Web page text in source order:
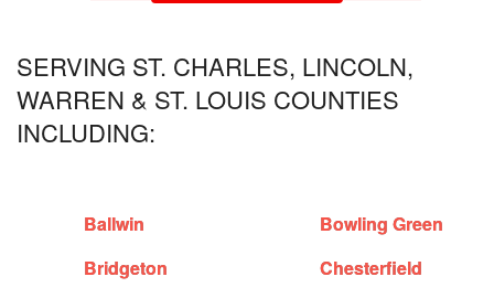
SERVING ST. CHARLES, LINCOLN,
WARREN & ST. LOUIS COUNTIES
INCLUDING:
Ballwin
Bowling Green
Bridgeton
Chesterfield